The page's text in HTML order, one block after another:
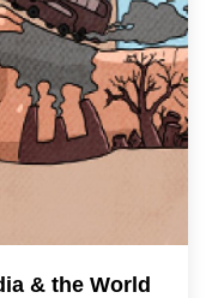
& the World